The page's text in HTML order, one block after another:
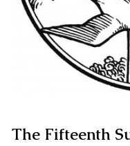
The Fifteenth